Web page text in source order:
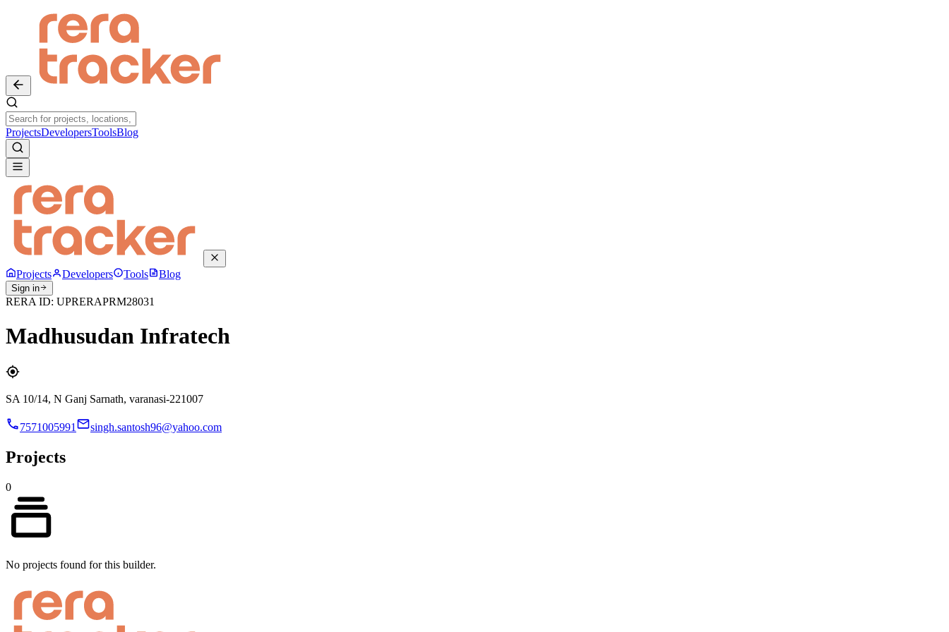
ProjectsDevelopersToolsBlog
Projects Developers Tools Blog
Sign in
RERA ID: UPRERAPRM28031
Madhusudan Infratech
SA 10/14, N Ganj Sarnath, varanasi-221007
7571005991 singh.santosh96@yahoo.com
Projects
0
No projects found for this builder.